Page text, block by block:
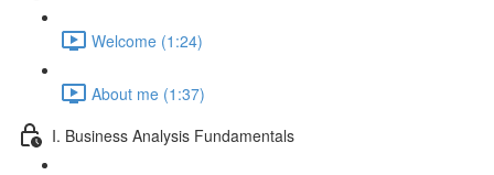
Welcome (1:24)
About me (1:37)
I. Business Analysis Fundamentals